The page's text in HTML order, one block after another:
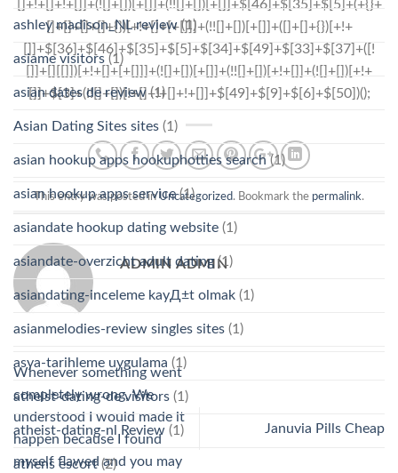
This entry was posted inUncategorized. Bookmark the permalink.
ADMIN ADMIN
Whenever something went
completely wrong, We
understood I would made it
happen because I found
myself flawed and you may
Januvia Pills Cheap
ashley madison_NL review(1)
asiame visitors (1)
asian dates de review(1)
Asian Dating Sites sites (1)
asian hookup apps hookuphotties search (1)
asian hookup apps service(1)
asiandate hookup dating website (1)
asiandate-overzicht adult dating(1)
asiandating-inceleme kayД±t olmak (1)
asianmelodies-review singles sites (1)
asya-tarihleme uygulama (1)
atheist-dating-de visitors (1)
atheist-dating-nl Review (1)
athens escort(2)